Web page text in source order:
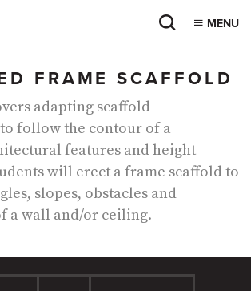
MENU
FRAME SCAFFOLD
adapting scaffold
follow the contour of a
features and height
will erect a frame scaffold to
slopes, obstacles and
a wall and/or ceiling.